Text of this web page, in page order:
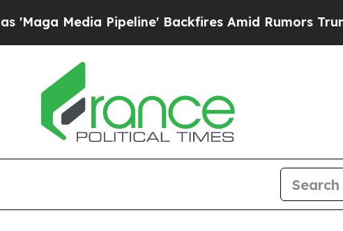
Backfires Amid Rumors Trump Will cut Pirro